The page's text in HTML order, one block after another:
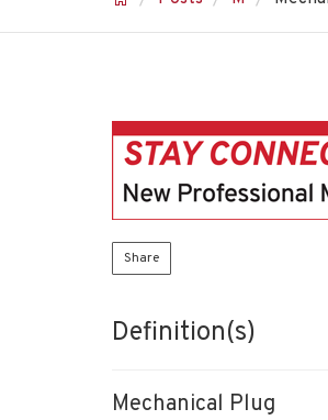
Share
Definition(s)
Mechanical Plug